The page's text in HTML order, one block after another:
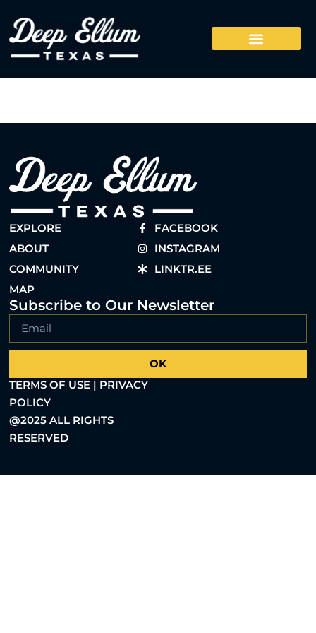
EXPLORE
ABOUT
COMMUNITY
MAP
FACEBOOK
INSTAGRAM
LINKTR.EE
Subscribe to Our Newsletter
OK
TERMS OF USE | PRIVACY
POLICY
@2025 ALL RIGHTS
RESERVED